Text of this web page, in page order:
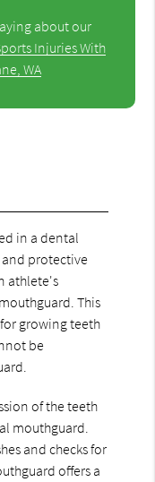
about our
Injuries With
WA
in a dental
protective
athlete's
This
growing teeth
be
of the teeth
mouthguard.
and checks for
offers a